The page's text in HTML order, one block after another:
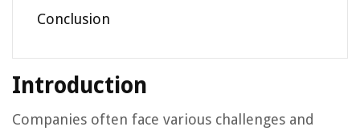
Conclusion
Introduction
Companies often face various challenges and